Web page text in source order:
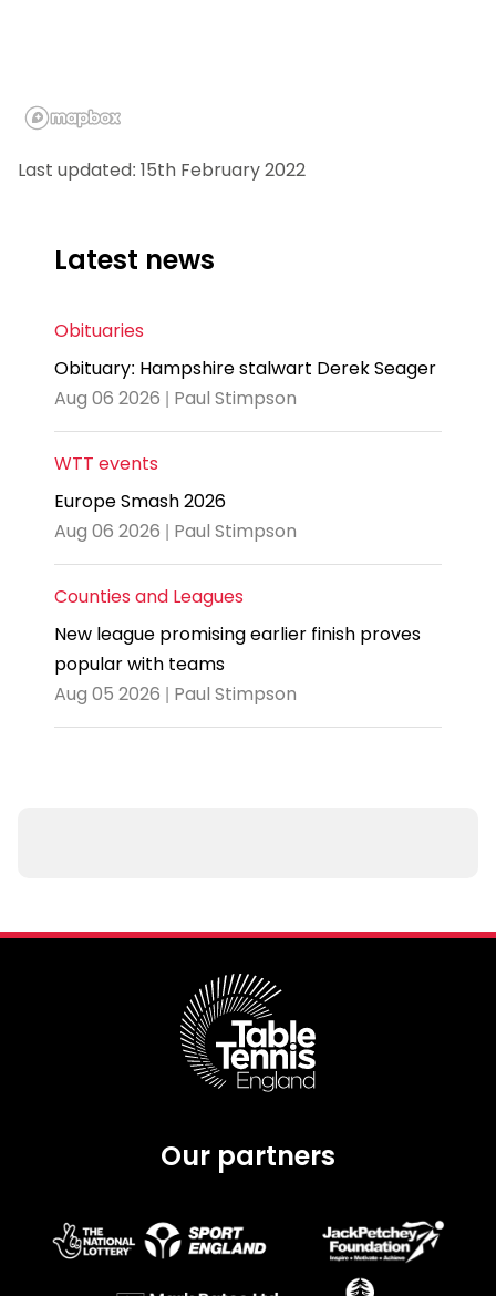
Last updated: 15th February 2022
Latest news
Obituaries
Obituary: Hampshire stalwart Derek Seager
Aug 06 2026 | Paul Stimpson
WTT events
Europe Smash 2026
Aug 06 2026 | Paul Stimpson
Counties and Leagues
New league promising earlier finish proves
popular with teams
Aug 05 2026 | Paul Stimpson
Our partners